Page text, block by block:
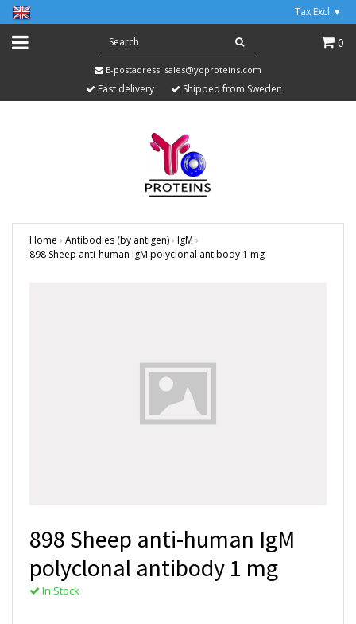
Tax Excl. ▾
0
E-postadress: sales@yoproteins.com
Fast delivery Shipped from Sweden
Home › Antibodies (by antigen)› IgM ›
898 Sheep anti-human IgM polyclonal antibody 1 mg
898 Sheep anti-human IgM
polyclonal antibody 1 mg
In Stock